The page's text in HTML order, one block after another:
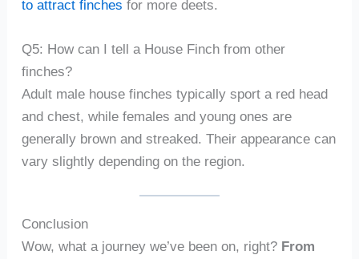
to attract finches for more deets.
Q5: How can I tell a House Finch from other
finches?
Adult male house finches typically sport a red head
and chest, while females and young ones are
generally brown and streaked. Their appearance can
vary slightly depending on the region.
Conclusion
Wow, what a journey we’ve been on, right? From